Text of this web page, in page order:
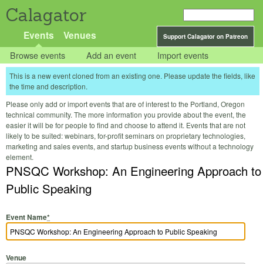
Calagator
Support Calagator on Patreon
Events Venues
Browse events Add an event Import events
This is a new event cloned from an existing one. Please update the fields, like
the time and description.
Please only add or import events that are of interest to the Portland, Oregon
technical community. The more information you provide about the event, the
easier it will be for people to find and choose to attend it. Events that are not
likely to be suited: webinars, for-profit seminars on proprietary technologies,
marketing and sales events, and startup business events without a technology
element.
PNSQC Workshop: An Engineering Approach to
Public Speaking
Event Name*
Venue